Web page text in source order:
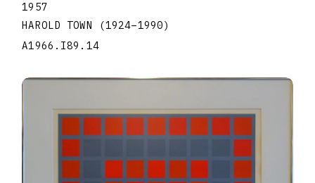
1957
HAROLD TOWN
(1924–1990)
A1966.I89.14